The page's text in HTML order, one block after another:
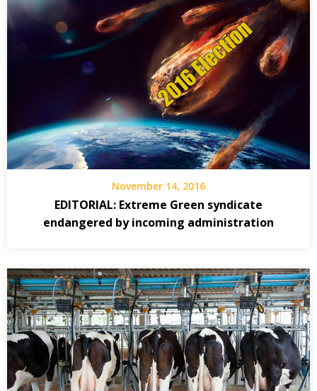
November 14, 2016
EDITORIAL: Extreme Green syndicate
endangered by incoming administration